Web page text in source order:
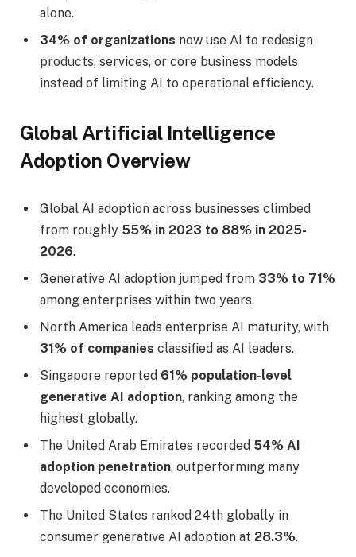
alone.
34% of organizations now use AI to redesign
products, services, or core business models
instead of limiting AI to operational efficiency.
Global Artificial Intelligence
Adoption Overview
Global AI adoption across businesses climbed
from roughly 55% in 2023 to 88% in 2025-
2026.
Generative AI adoption jumped from 33% to 71%
among enterprises within two years.
North America leads enterprise AI maturity, with
31% of companies classified as AI leaders.
Singapore reported 61% population-level
generative AI adoption, ranking among the
highest globally.
The United Arab Emirates recorded 54% AI
adoption penetration, outperforming many
developed economies.
The United States ranked 24th globally in
consumer generative AI adoption at 28.3%.